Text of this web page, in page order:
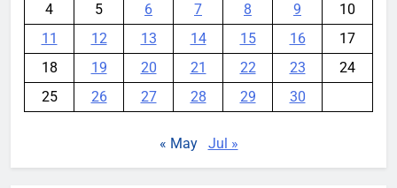
4
5 6 7 8 9
10
11
12 13 14 15 16
17
18
19 20 21 22 23
24
25
26 27 28 29 30
« May Jul »